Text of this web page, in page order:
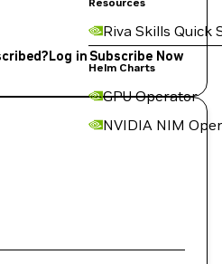
Riva Skills Quick
Helm Charts
GPU Operator
NVIDIA NIM
Log in Subscribe Now